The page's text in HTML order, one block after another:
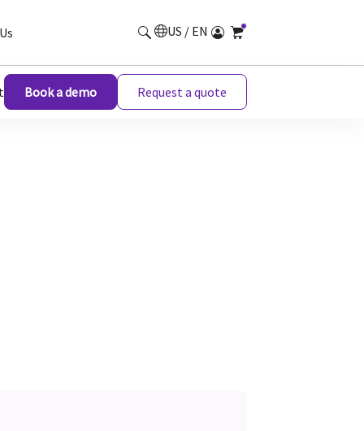
US / EN
Book a demo Request a quote